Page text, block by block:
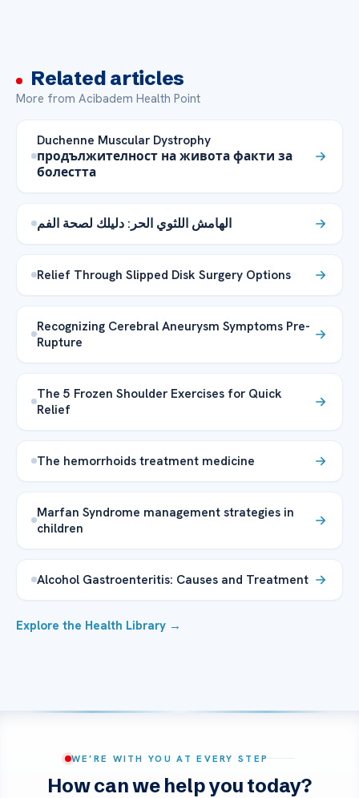
Related articles
More from Acibadem Health Point
Duchenne Muscular Dystrophy
продължителност на живота факти за
болестта
الهامش اللثوي الحر: دليلك لصحة الفم
Relief Through Slipped Disk Surgery Options
Recognizing Cerebral Aneurysm Symptoms Pre-
Rupture
The 5 Frozen Shoulder Exercises for Quick
Relief
The hemorrhoids treatment medicine
Marfan Syndrome management strategies in
children
Alcohol Gastroenteritis: Causes and Treatment
Explore the Health Library →
WE’RE WITH YOU AT EVERY STEP
How can we help you today?